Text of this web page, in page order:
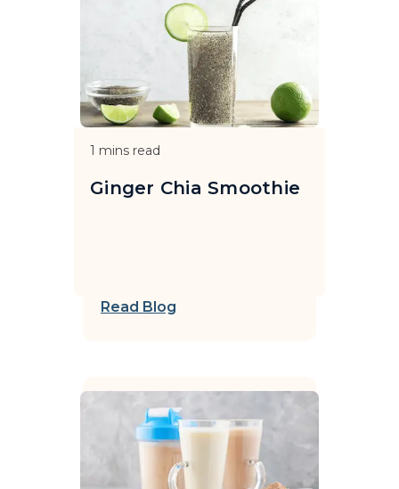
1 mins read
Ginger Chia Smoothie
Read Blog